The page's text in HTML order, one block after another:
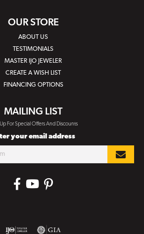
OUR STORE
ABOUT US
TESTIMONIALS
MASTER IJO JEWELER
CREATE A WISH LIST
FINANCING OPTIONS
MAILING LIST
For Special Offers And Discounts
your email address